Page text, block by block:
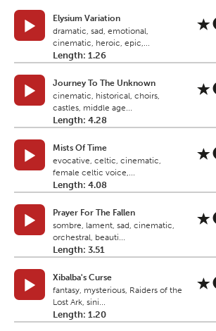
Elysium Variation
dramatic, sad, emotional,
cinematic, heroic, epic,...
Length: 1.26
Journey To The Unknown
cinematic, historical, choirs,
castles, middle age...
Length: 4.28
Mists Of Time
evocative, celtic, cinematic,
female celtic voice,...
Length: 4.08
Prayer For The Fallen
sombre, lament, sad, cinematic,
orchestral, beauti...
Length: 3.51
Xibalba's Curse
fantasy, mysterious, Raiders of the
Lost Ark, sini...
Length: 1.20